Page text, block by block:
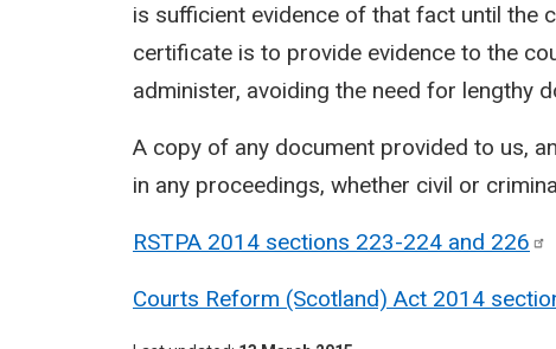
is sufficient evidence of that fact until the
certificate is to provide evidence to the
administer, avoiding the need for lengthy
A copy of any document provided to us,
in any proceedings, whether civil or
RSTPA 2014 sections 223-224 and 226
Courts Reform (Scotland) Act 2014